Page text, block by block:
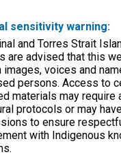
sensitivity warning:
and Torres Strait
are advised that this
images, voices and
persons. Access to
materials may require
protocols or may
to ensure
with Indigenous
Role